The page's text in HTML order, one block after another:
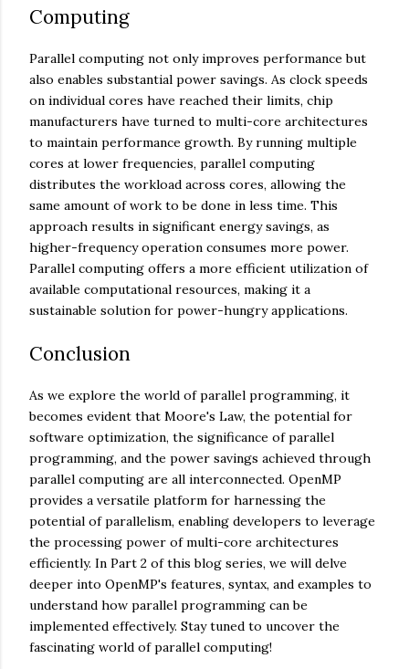
Computing
Parallel computing not only improves performance but
also enables substantial power savings. As clock speeds
on individual cores have reached their limits, chip
manufacturers have turned to multi-core architectures
to maintain performance growth. By running multiple
cores at lower frequencies, parallel computing
distributes the workload across cores, allowing the
same amount of work to be done in less time. This
approach results in significant energy savings, as
higher-frequency operation consumes more power.
Parallel computing offers a more efficient utilization of
available computational resources, making it a
sustainable solution for power-hungry applications.
Conclusion
As we explore the world of parallel programming, it
becomes evident that Moore's Law, the potential for
software optimization, the significance of parallel
programming, and the power savings achieved through
parallel computing are all interconnected. OpenMP
provides a versatile platform for harnessing the
potential of parallelism, enabling developers to leverage
the processing power of multi-core architectures
efficiently. In Part 2 of this blog series, we will delve
deeper into OpenMP's features, syntax, and examples to
understand how parallel programming can be
implemented effectively. Stay tuned to uncover the
fascinating world of parallel computing!